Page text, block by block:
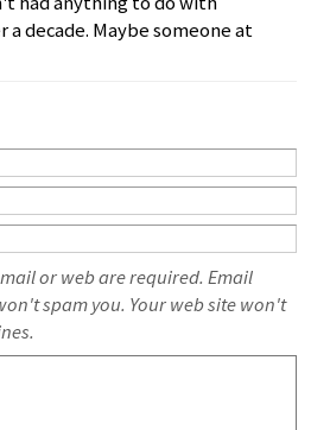
a decade. Maybe someone at
or web are required. Email
spam you. Your web site won't